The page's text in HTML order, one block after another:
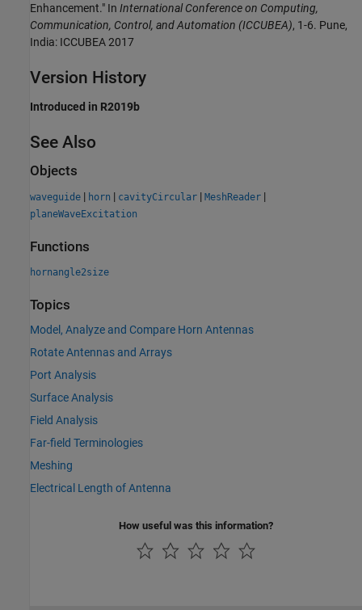
Enhancement." In International Conference on Computing,
Communication, Control, and Automation (ICCUBEA), 1-6. Pune,
India: ICCUBEA 2017
Version History
Introduced in R2019b
See Also
Objects
waveguide | horn | cavityCircular | MeshReader |
planeWaveExcitation
Functions
hornangle2size
Topics
Model, Analyze and Compare Horn Antennas
Rotate Antennas and Arrays
Port Analysis
Surface Analysis
Field Analysis
Far-field Terminologies
Meshing
Electrical Length of Antenna
How useful was this information?